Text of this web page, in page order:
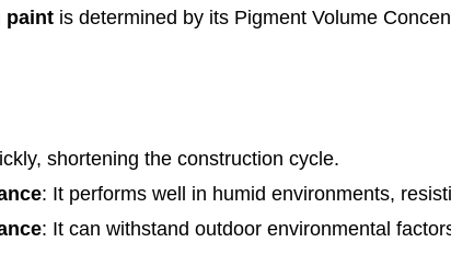
paint is determined by its Pigment Volume
shortening the construction cycle.
: It performs well in humid environments,
: It can withstand outdoor environmental